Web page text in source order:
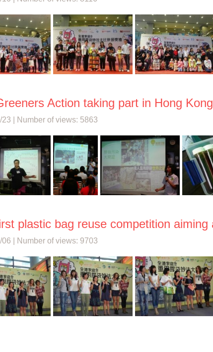
Action taking part in Hong
23 | Number of views: 5863
plastic bag reuse competition
06 | Number of views: 9703